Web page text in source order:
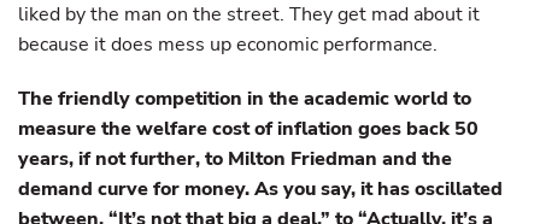
liked by the man on the street. They get mad about it
because it does mess up economic performance.
The friendly competition in the academic world to
measure the welfare cost of inflation goes back 50
years, if not further, to Milton Friedman and the
demand curve for money. As you say, it has oscillated